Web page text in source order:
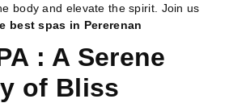
body and elevate the spirit. Join us
best spas in Pererenan
: A Serene
of Bliss